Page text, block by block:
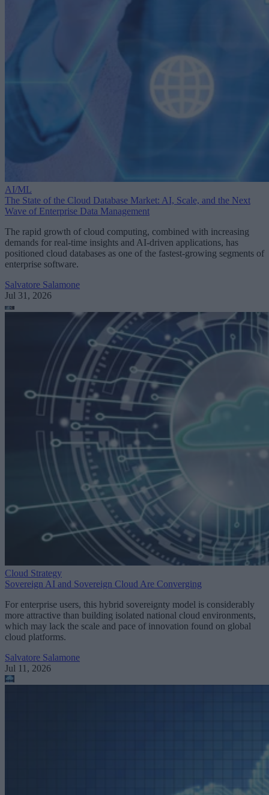
AI/ML
The State of the Cloud Database Market: AI, Scale, and the Next
Wave of Enterprise Data Management
The rapid growth of cloud computing, combined with increasing
demands for real-time insights and AI-driven applications, has
positioned cloud databases as one of the fastest-growing segments of
enterprise software.
Salvatore Salamone
Jul 31, 2026
Cloud Strategy
Sovereign AI and Sovereign Cloud Are Converging
For enterprise users, this hybrid sovereignty model is considerably
more attractive than building isolated national cloud environments,
which may lack the scale and pace of innovation found on global
cloud platforms.
Salvatore Salamone
Jul 11, 2026